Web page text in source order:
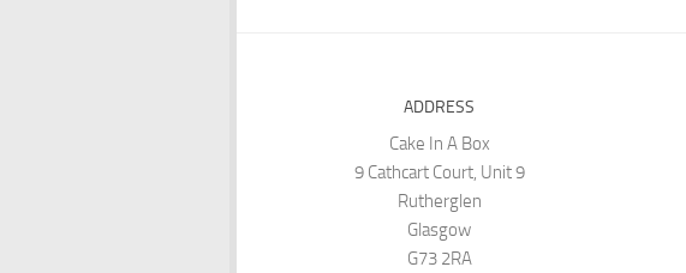
ADDRESS
Cake In A Box
9 Cathcart Court, Unit 9
Rutherglen
Glasgow
G73 2RA